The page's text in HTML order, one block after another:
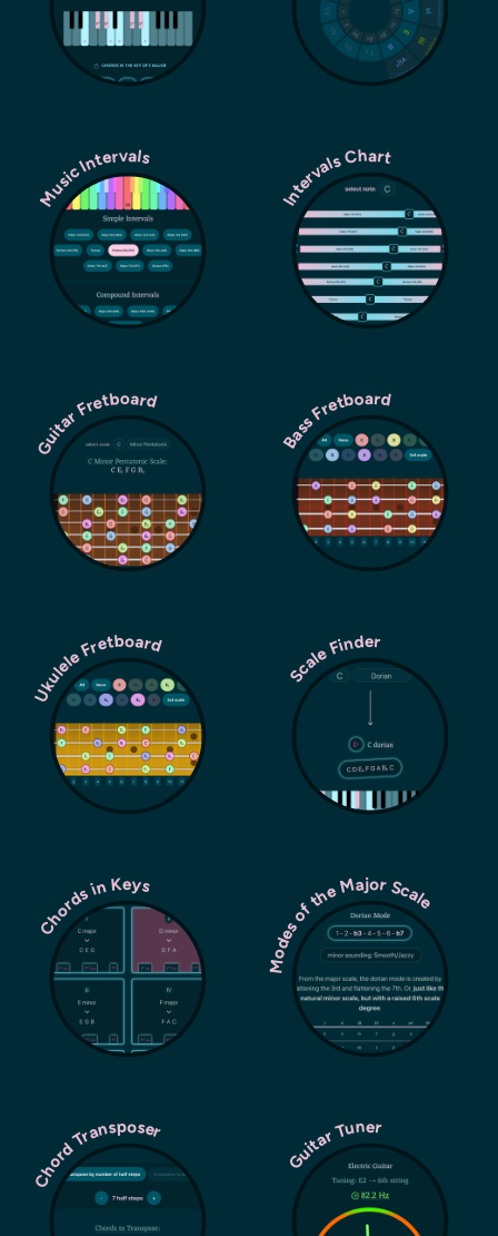
Music Intervals Intervals Chart
Guitar Fretboard Bass Fretboard
Ukulele Fretboard Scale Finder
Chords in Keys Modes of the Major Scale
Chord Transposer Guitar Tuner